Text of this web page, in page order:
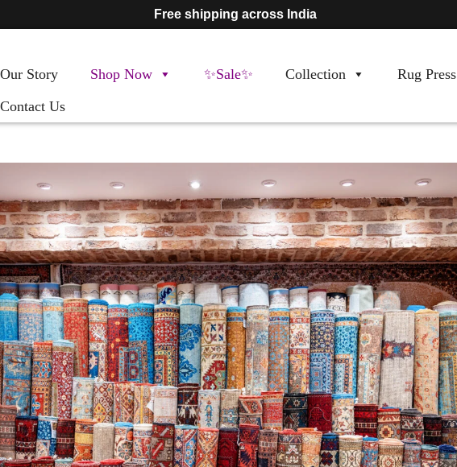
Free shipping across India
Our Story Shop Now ✨Sale✨ Collection Rug Press
Contact Us